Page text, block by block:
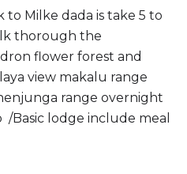
to Milke dada is take 5 to
thorough the
flower forest and
view makalu range
range overnight
Basic lodge include meal